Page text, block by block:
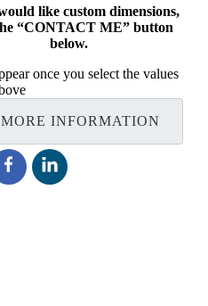
like custom dimensions,
“CONTACT ME” button
below.
once you select the values
INFORMATION